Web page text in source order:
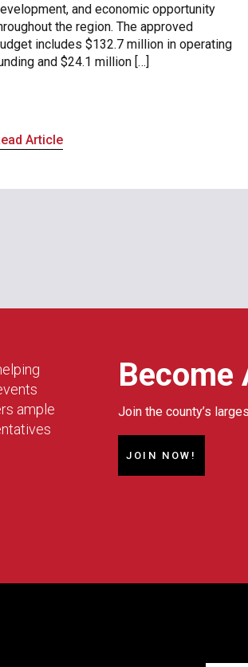
and economic opportunity
the region. The approved
includes $132.7 million in operating
and $24.1 million […]
Article
Become
Join the county’s
JOIN NOW!
ample